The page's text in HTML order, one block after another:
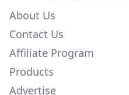
About Us
Contact Us
Affiliate Program
Products
Advertise